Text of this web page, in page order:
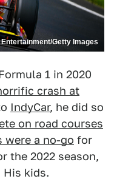
Getty Images
1 in 2020
crash at
IndyCar, he did so
on road courses
were a no-go for
the 2022 season,
His kids.